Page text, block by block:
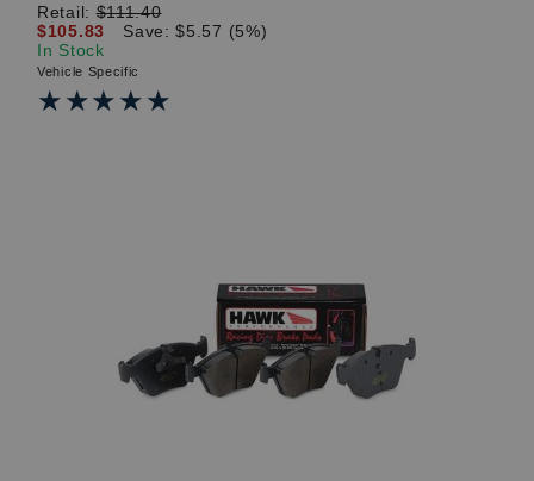
Retail:$111.40
$105.83
Save: $5.57 (5%)
In Stock
Vehicle Specific
★★★★★
★★★★★